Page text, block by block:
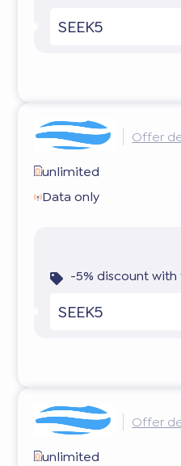
SEEK5
Offer
unlimited
Data only
-5% discount
SEEK5
Offer
unlimited